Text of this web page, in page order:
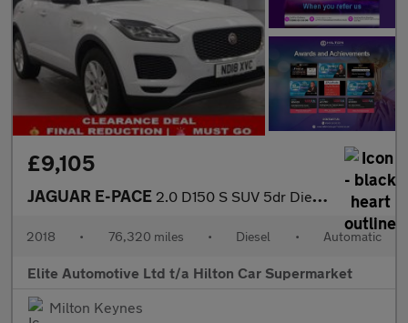
£9,105
JAGUAR E-PACE 2.0 D150 S SUV 5dr Diesel Auto AWD Euro 6 (s/s) (150 ps)
2018 • 76,320 miles • Diesel • Automatic
Elite Automotive Ltd t/a Hilton Car Supermarket
Milton Keynes